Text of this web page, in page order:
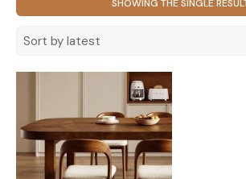
SHOWING THE SINGLE